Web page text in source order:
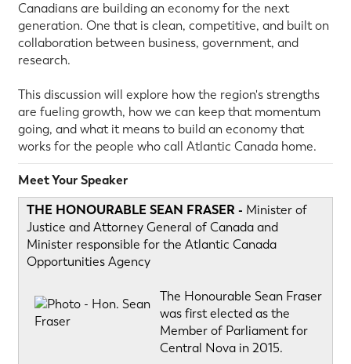
Canadians are building an economy for the next
generation. One that is clean, competitive, and built on
collaboration between business, government, and
research.
This discussion will explore how the region's strengths
are fueling growth, how we can keep that momentum
going, and what it means to build an economy that
works for the people who call Atlantic Canada home.
Meet Your Speaker
THE HONOURABLE SEAN FRASER - Minister of
Justice and Attorney General of Canada and
Minister responsible for the Atlantic Canada
Opportunities Agency
The Honourable Sean Fraser
was first elected as the
Member of Parliament for
Central Nova in 2015.